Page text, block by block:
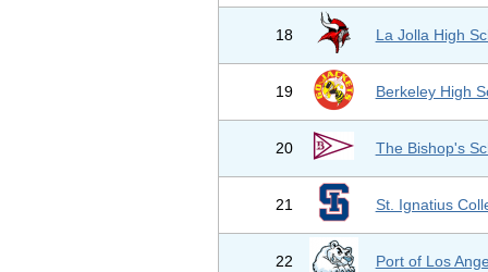
18 La Jolla High
19 Berkeley High
20 The Bishop's
21 St. Ignatius
22 Port of Los